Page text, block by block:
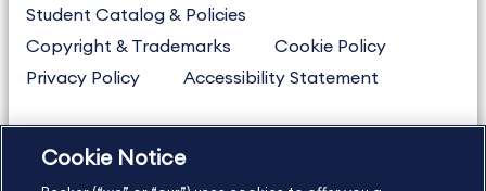
Student Catalog & Policies
Copyright & Trademarks
Cookie Policy
Privacy Policy
Accessibility Statement
US877.272.3926
Cookie Notice